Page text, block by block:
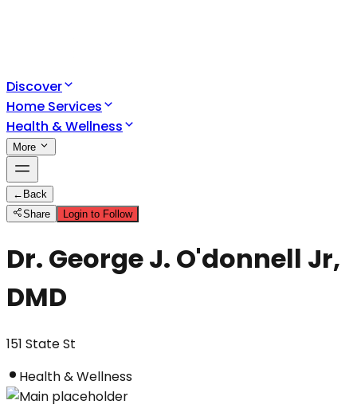
Discover
Home Services
Health & Wellness
More
← Back
Share
Login to Follow
Dr. George J. O'donnell Jr,
DMD
151 State St
Health & Wellness